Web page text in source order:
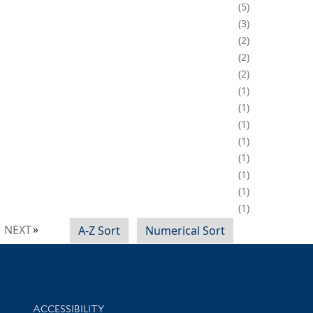
5
3
2
2
2
1
1
1
1
1
1
1
1
NEXT A-Z Sort Numerical Sort
Library Information
ACCESSIBILITY